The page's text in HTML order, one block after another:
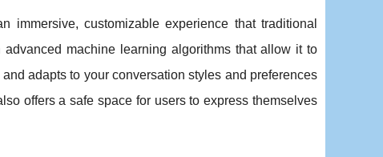
customizable experience that traditional
machine learning algorithms that allow it to
adapts to your conversation styles and preferences
offers a safe space for users to express themselves